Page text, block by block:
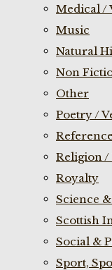
Medical /
Music
Natural
Non
Other
Poetry /
Religion /
Royalty
Science
Scottish
Social &
Sport,